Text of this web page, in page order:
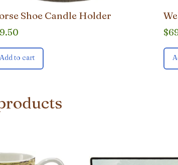
Shoe Candle Holder
Add to cart
$